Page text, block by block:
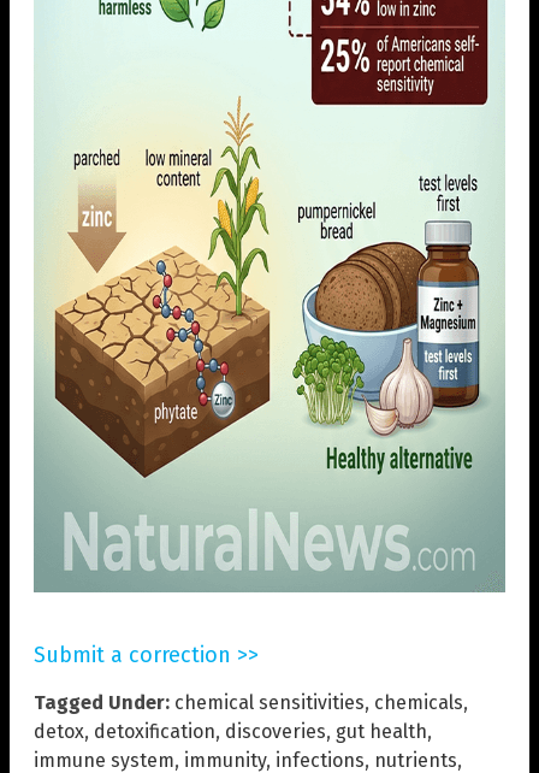
Submit a correction >>
Tagged Under: chemical sensitivities, chemicals,
detox, detoxification, discoveries, gut health,
immune system, immunity, infections, nutrients,